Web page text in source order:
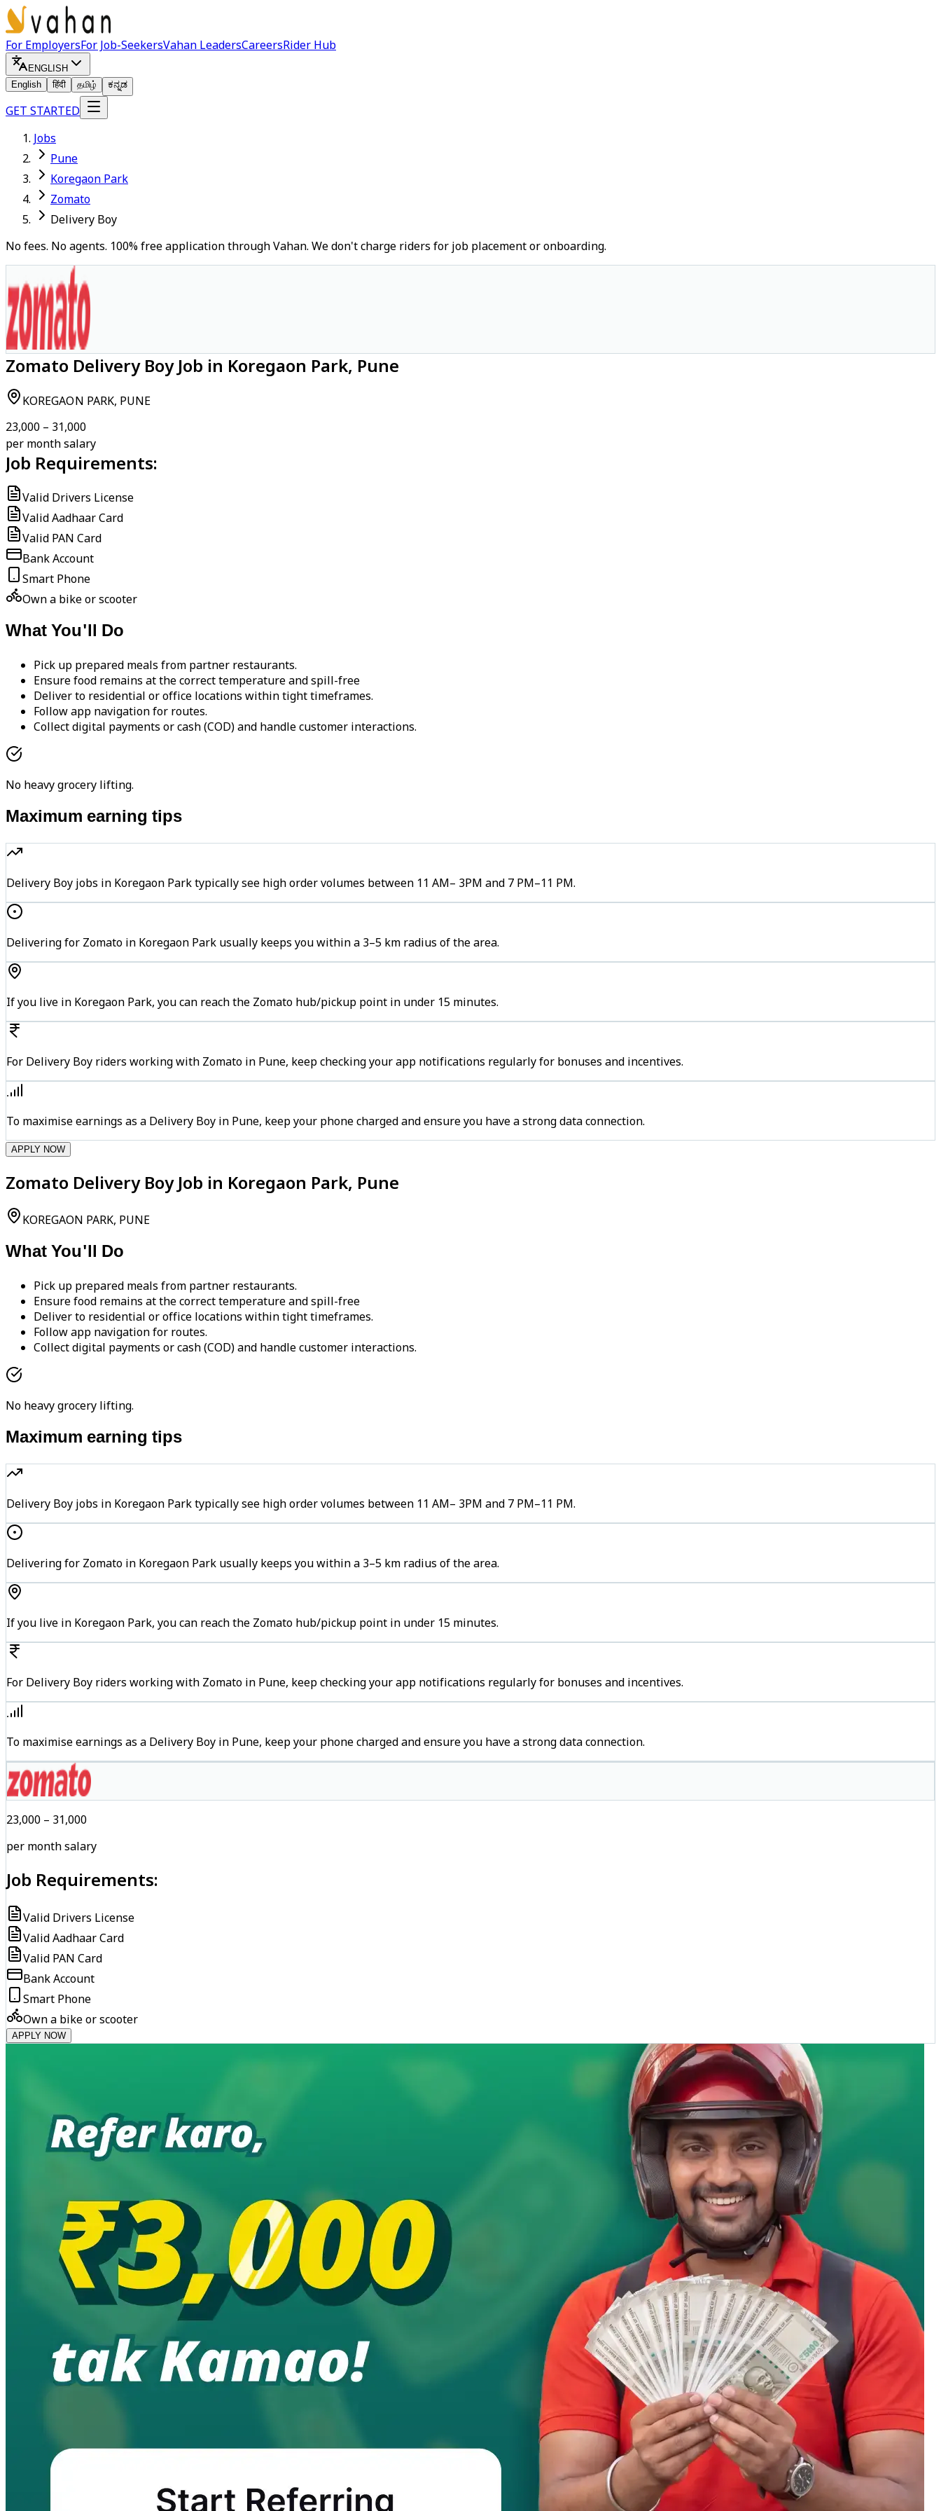
For EmployersFor Job-SeekersVahan LeadersCareersRider Hub
ENGLISH
English
हिंदी தமிழ் ಕನ್ನಡ
GET STARTED
Jobs
Pune
Koregaon Park
Zomato
Delivery Boy
No fees. No agents. 100% free application through Vahan. We don't charge riders for job placement or onboarding.
Zomato Delivery Boy Job in Koregaon Park, Pune
KOREGAON PARK, PUNE
₹23,000 – ₹31,000
per month salary
Job Requirements:
Valid Drivers License
Valid Aadhaar Card
Valid PAN Card
Bank Account
Smart Phone
Own a bike or scooter
What You'll Do
Pick up prepared meals from partner restaurants.
Ensure food remains at the correct temperature and spill-free
Deliver to residential or office locations within tight timeframes.
Follow app navigation for routes.
Collect digital payments or cash (COD) and handle customer interactions.
No heavy grocery lifting.
Maximum earning tips
Delivery Boy jobs in Koregaon Park typically see high order volumes between 11 AM– 3PM and 7 PM–11 PM.
Delivering for Zomato in Koregaon Park usually keeps you within a 3–5 km radius of the area.
If you live in Koregaon Park, you can reach the Zomato hub/pickup point in under 15 minutes.
For Delivery Boy riders working with Zomato in Pune, keep checking your app notifications regularly for bonuses and incentives.
To maximise earnings as a Delivery Boy in Pune, keep your phone charged and ensure you have a strong data connection.
APPLY NOW
Zomato Delivery Boy Job in Koregaon Park, Pune
KOREGAON PARK, PUNE
What You'll Do
Pick up prepared meals from partner restaurants.
Ensure food remains at the correct temperature and spill-free
Deliver to residential or office locations within tight timeframes.
Follow app navigation for routes.
Collect digital payments or cash (COD) and handle customer interactions.
No heavy grocery lifting.
Maximum earning tips
Delivery Boy jobs in Koregaon Park typically see high order volumes between 11 AM– 3PM and 7 PM–11 PM.
Delivering for Zomato in Koregaon Park usually keeps you within a 3–5 km radius of the area.
If you live in Koregaon Park, you can reach the Zomato hub/pickup point in under 15 minutes.
For Delivery Boy riders working with Zomato in Pune, keep checking your app notifications regularly for bonuses and incentives.
To maximise earnings as a Delivery Boy in Pune, keep your phone charged and ensure you have a strong data connection.
₹23,000 – ₹31,000
per month salary
Job Requirements:
Valid Drivers License
Valid Aadhaar Card
Valid PAN Card
Bank Account
Smart Phone
Own a bike or scooter
APPLY NOW